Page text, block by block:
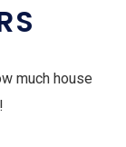
much house